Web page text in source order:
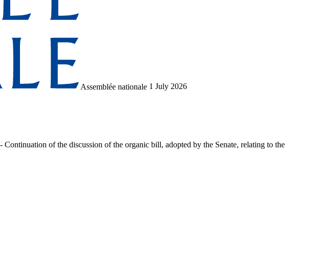
Assemblée nationale 1 July 2026
of the discussion of the organic bill, adopted by the Senate, relating to the